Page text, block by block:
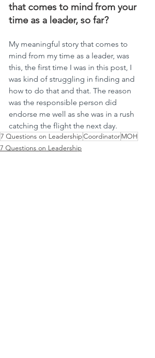
that comes to mind from your
time as a leader, so far?
My meaningful story that comes to
mind from my time as a leader, was
this, the first time I was in this post, I
was kind of struggling in finding and
how to do that and that. The reason
was the responsible person did
endorse me well as she was in a rush
catching the flight the next day.
7 Questions on LeadershipCoordinatorMOH
7 Questions on Leadership